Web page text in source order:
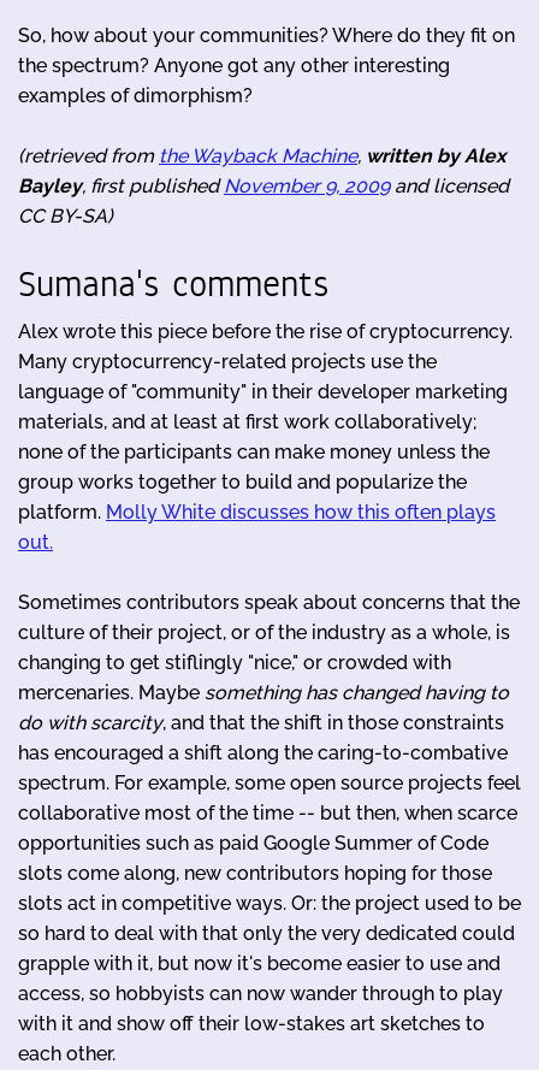
So, how about your communities? Where do they fit on
the spectrum? Anyone got any other interesting
examples of dimorphism?
(retrieved from the Wayback Machine, written by Alex
Bayley, first published November 9, 2009and licensed
CC BY-SA)
Sumana's comments
Alex wrote this piece before the rise of cryptocurrency.
Many cryptocurrency-related projects use the
language of "community" in their developer marketing
materials, and at least at first work collaboratively;
none of the participants can make money unless the
group works together to build and popularize the
platform. Molly White discusses how this often plays
out.
Sometimes contributors speak about concerns that the
culture of their project, or of the industry as a whole, is
changing to get stiflingly "nice," or crowded with
mercenaries. Maybe something has changed having to
do with scarcity, and that the shift in those constraints
has encouraged a shift along the caring-to-combative
spectrum. For example, some open source projects feel
collaborative most of the time -- but then, when scarce
opportunities such as paid Google Summer of Code
slots come along, new contributors hoping for those
slots act in competitive ways. Or: the project used to be
so hard to deal with that only the very dedicated could
grapple with it, but now it's become easier to use and
access, so hobbyists can now wander through to play
with it and show off their low-stakes art sketches to
each other.